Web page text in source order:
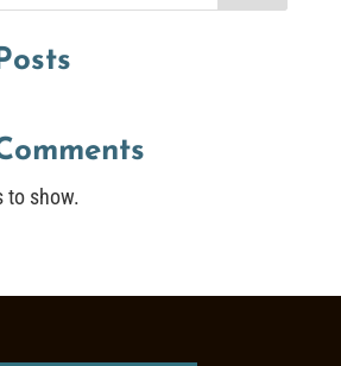
to show.